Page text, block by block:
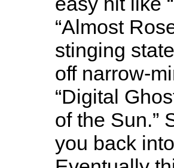
“Almost
stinging
off narrow-
“Digital
of the Sun.”
you back